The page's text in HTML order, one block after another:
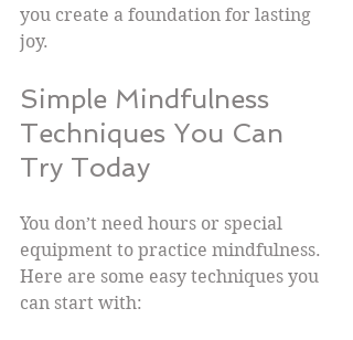
you create a foundation for lasting
joy.
Simple Mindfulness
Techniques You Can
Try Today
You don’t need hours or special
equipment to practice mindfulness.
Here are some easy techniques you
can start with: